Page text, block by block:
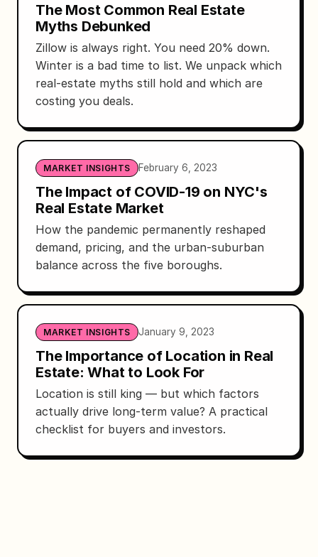
The Most Common Real Estate
Myths Debunked
Zillow is always right. You need 20% down.
Winter is a bad time to list. We unpack which
real-estate myths still hold and which are
costing you deals.
MARKET INSIGHTS February 6, 2023
The Impact of COVID-19 on NYC's
Real Estate Market
How the pandemic permanently reshaped
demand, pricing, and the urban-suburban
balance across the five boroughs.
MARKET INSIGHTS January 9, 2023
The Importance of Location in Real
Estate: What to Look For
Location is still king — but which factors
actually drive long-term value? A practical
checklist for buyers and investors.